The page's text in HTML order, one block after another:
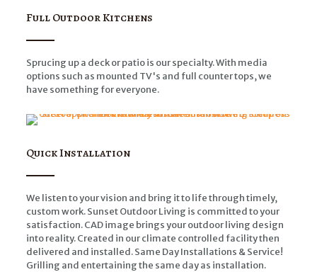
Full Outdoor Kitchens
Sprucing up a deck or patio is our specialty. With media
options such as mounted TV's and full counter tops, we
have something for everyone.
Quick Installation
We listen to your vision and bring it to life through timely,
custom work. Sunset Outdoor Living is committed to your
satisfaction. CAD image brings your outdoor living design
into reality. Created in our climate controlled facility then
delivered and installed. Same Day Installations & Service!
Grilling and entertaining the same day as installation.